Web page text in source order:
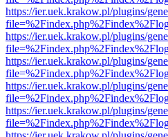
https://ier.uek.krakow.pl/plugins/
https://ier.uek.krakow.pl/plugins/
https://ier.uek.krakow.pl/plugins/
https://ier.uek.krakow.pl/plugins/
https://ier.uek.krakow.pl/plugins/